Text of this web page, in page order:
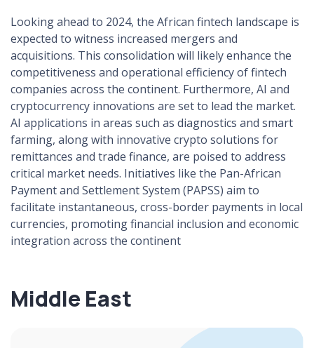
Looking ahead to 2024, the African fintech landscape is
expected to witness increased mergers and
acquisitions. This consolidation will likely enhance the
competitiveness and operational efficiency of fintech
companies across the continent. Furthermore, AI and
cryptocurrency innovations are set to lead the market.
AI applications in areas such as diagnostics and smart
farming, along with innovative crypto solutions for
remittances and trade finance, are poised to address
critical market needs. Initiatives like the Pan-African
Payment and Settlement System (PAPSS) aim to
facilitate instantaneous, cross-border payments in local
currencies, promoting financial inclusion and economic
integration across the continent
Middle East